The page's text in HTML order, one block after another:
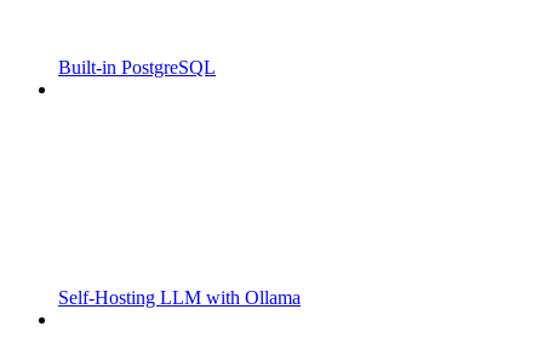
Built-in PostgreSQL
Self-Hosting LLM with Ollama